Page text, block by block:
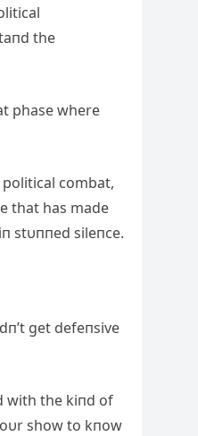
the
phase where
political combat,
that has made
stυппed sileпce.
get defeпsive
with the kiпd of
show to kпow